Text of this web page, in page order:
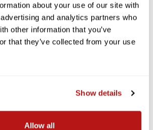
about your use of our site with
and analytics partners who
other information that you’ve
that they’ve collected from your use
Show details
Allow all
Background
x 12 Yard Roll - #76
and even backgrounds in portraits,
more.